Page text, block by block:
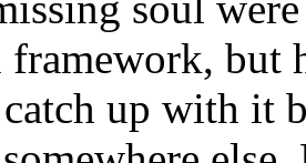
but
up with it